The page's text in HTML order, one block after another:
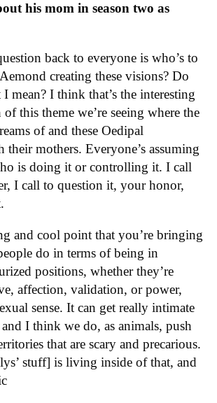
his mom in season two as
back to everyone is who’s to
creating these visions? Do
mean? I think that’s the interesting
this theme we’re seeing where the
of and these Oedipal
their mothers. Everyone’s assuming
is doing it or controlling it. I call
I call to question it, your honor,
and cool point that you’re bringing
do in terms of being in
positions, whether they’re
affection, validation, or power,
sense. It can get really intimate
I think we do, as animals, push
that are scary and precarious.
stuff] is living inside of that, and